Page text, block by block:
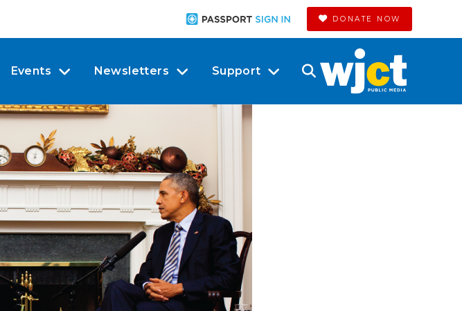
DONATE NOW
Events Newsletters Support